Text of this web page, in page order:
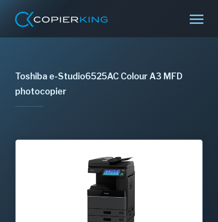
Toshiba e-Studio6525AC Colour A3 MFD
photocopier